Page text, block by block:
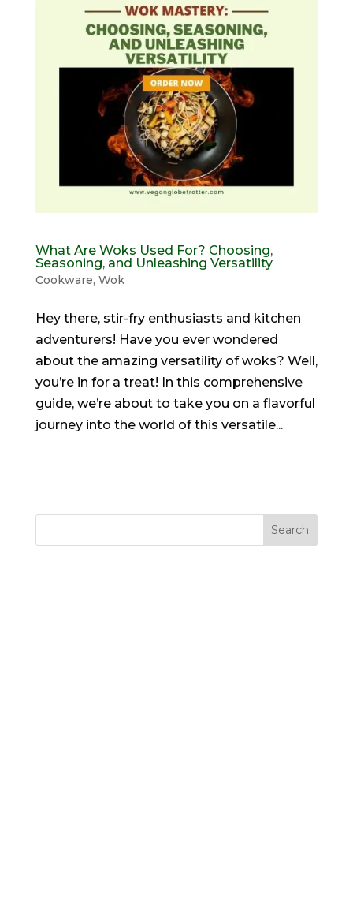
What Are Woks Used For? Choosing,
Seasoning, and Unleashing Versatility
Cookware, Wok
Hey there, stir-fry enthusiasts and kitchen
adventurers! Have you ever wondered
about the amazing versatility of woks? Well,
you’re in for a treat! In this comprehensive
guide, we’re about to take you on a flavorful
journey into the world of this versatile...